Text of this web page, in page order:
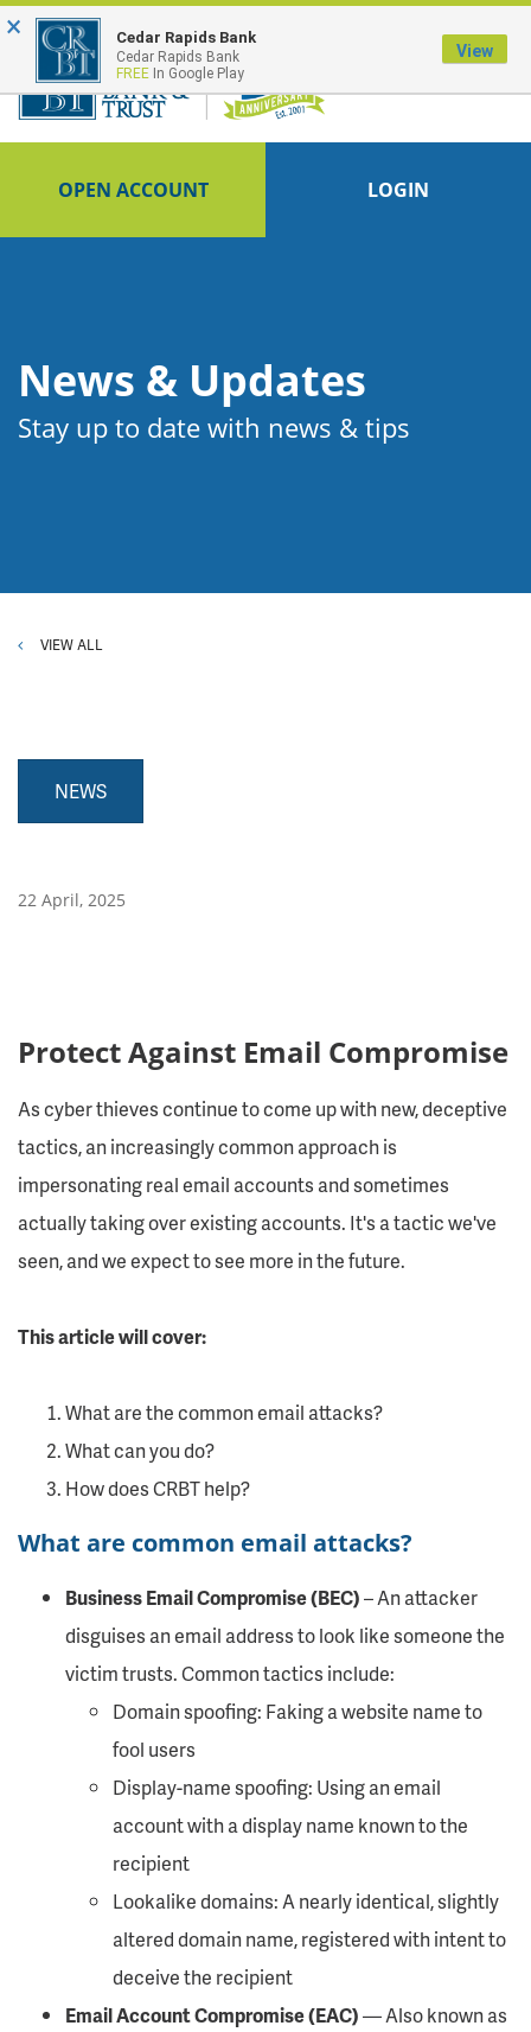
FDIC-Insured - Backed by the full faith and credit of the U.S. Government
OPEN ACCOUNT LOGIN
News & Updates
Stay up to date with news & tips
VIEW ALL
NEWS
22 April, 2025
Protect Against Email Compromise
As cyber thieves continue to come up with new, deceptive
tactics, an increasingly common approach is
impersonating real email accounts and sometimes
actually taking over existing accounts. It's a tactic we've
seen, and we expect to see more in the future.
This article will cover:
What are the common email attacks?
What can you do?
How does CRBT help?
What are common email attacks?
Business Email Compromise (BEC)– An attacker
disguises an email address to look like someone the
victim trusts. Common tactics include:
Domain spoofing: Faking a website name to
fool users
Display-name spoofing: Using an email
account with a display name known to the
recipient
Lookalike domains: A nearly identical, slightly
altered domain name, registered with intent to
deceive the recipient
Email Account Compromise (EAC)— Also known as
× Cedar Rapids Bank
Cedar Rapids Bank
FREE In Google Play
View